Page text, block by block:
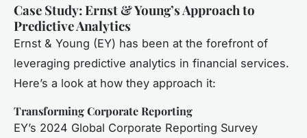
Case Study: Ernst & Young’s Approach to
Predictive Analytics
Ernst & Young (EY) has been at the forefront of
leveraging predictive analytics in financial services.
Here’s a look at how they approach it:
Transforming Corporate Reporting
EY’s 2024 Global Corporate Reporting Survey